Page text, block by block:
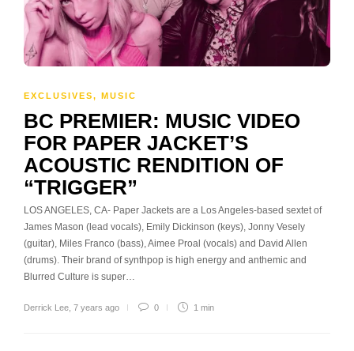
EXCLUSIVES, MUSIC
BC PREMIER: MUSIC VIDEO
FOR PAPER JACKET’S
ACOUSTIC RENDITION OF
“TRIGGER”
LOS ANGELES, CA- Paper Jackets are a Los Angeles-based sextet of
James Mason (lead vocals), Emily Dickinson (keys), Jonny Vesely
(guitar), Miles Franco (bass), Aimee Proal (vocals) and David Allen
(drums). Their brand of synthpop is high energy and anthemic and
Blurred Culture is super…
Derrick Lee 7 years ago 0 1 min